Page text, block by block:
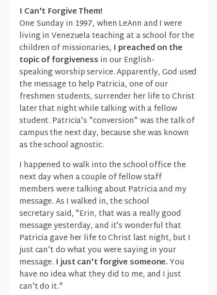
I Can't Forgive Them!
One Sunday in 1997, when LeAnn and I were
living in Venezuela teaching at a school for the
children of missionaries, I preached on the
topic of forgiveness in our English-
speaking worship service. Apparently, God used
the message to help Patricia, one of our
freshmen students, surrender her life to Christ
later that night while talking with a fellow
student. Patricia's "conversion" was the talk of
campus the next day, because she was known
as the school agnostic.
I happened to walk into the school office the
next day when a couple of fellow staff
members were talking about Patricia and my
message. As I walked in, the school
secretary said, "Erin, that was a really good
message yesterday, and it's wonderful that
Patricia gave her life to Christ last night, but I
just can't do what you were saying in your
message. I just can't forgive someone. You
have no idea what they did to me, and I just
can't do it."